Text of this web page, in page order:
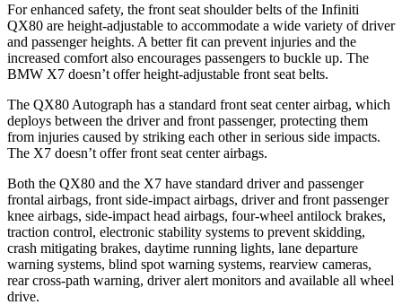
For enhanced safety, the front seat shoulder belts of the Infiniti
QX80 are height-adjustable to accommodate a wide variety of driver
and passenger heights. A better fit can prevent injuries and the
increased comfort also encourages passengers to buckle up. The
BMW X7 doesn’t offer height-adjustable front seat belts.
The QX80 Autograph has a standard front seat center airbag, which
deploys between the driver and front passenger, protecting them
from injuries caused by striking each other in serious side impacts.
The X7 doesn’t offer front seat center airbags.
Both the QX80 and the X7 have standard driver and passenger
frontal airbags, front side-impact airbags, driver and front passenger
knee airbags, side-impact head airbags, four-wheel antilock brakes,
traction control, electronic stability systems to prevent skidding,
crash mitigating brakes, daytime running lights, lane departure
warning systems, blind spot warning systems, rearview cameras,
rear cross-path warning, driver alert monitors and available all wheel
drive.